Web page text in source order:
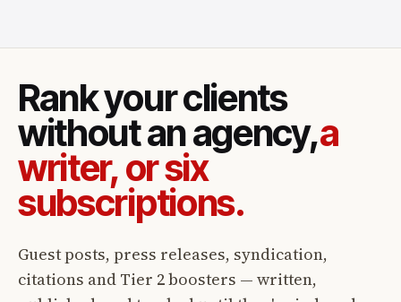
Rank your clients
without an agency,a
writer, or six
subscriptions.
Guest posts, press releases, syndication,
citations and Tier 2 boosters — written,